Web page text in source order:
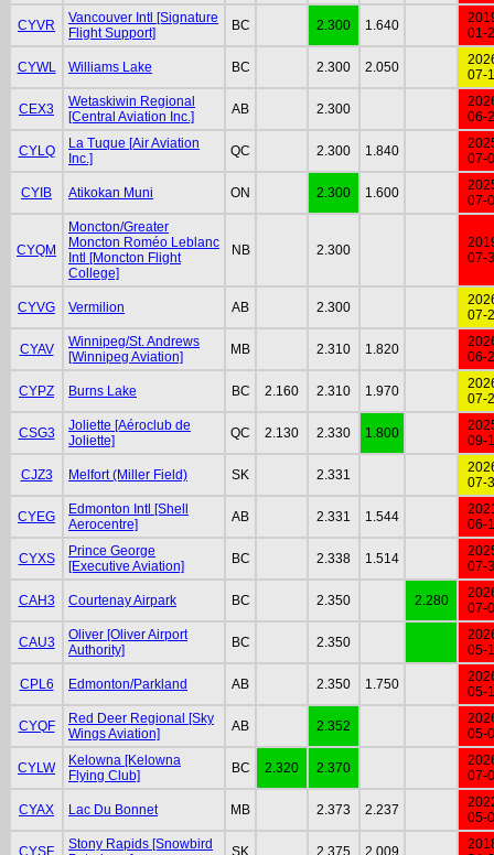
CYVR
Vancouver Intl [Signature
Flight Support]
BC 2.300 1.640
01-
CYWL Williams Lake BC 2.300 2.050
07-
CEX3
Wetaskiwin Regional
[Central Aviation Inc.]
AB 2.300
06-
CYLQ
La Tuque [Air Aviation
Inc.]
QC 2.300 1.840
07-
CYIB Atikokan Muni ON 2.300 1.600
07-
CYQM
Moncton/Greater
Moncton Roméo Leblanc
Intl [Moncton Flight
College]
NB 2.300
07-
CYVG Vermilion AB 2.300
07-
CYAV
Winnipeg/St. Andrews
[Winnipeg Aviation]
MB 2.310 1.820
06-
CYPZ Burns Lake BC 2.160 2.310 1.970
07-
CSG3
Joliette [Aéroclub de
Joliette]
QC 2.130 2.330 1.800
09-
CJZ3 Melfort (Miller Field) SK 2.331
07-
CYEG
Edmonton Intl [Shell
Aerocentre]
AB 2.331 1.544
06-
CYXS
Prince George
[Executive Aviation]
BC 2.338 1.514
07-
CAH3 Courtenay Airpark BC 2.350 2.280
07-
CAU3
Oliver [Oliver Airport
Authority]
BC 2.350
05-
CPL6 Edmonton/Parkland AB 2.350 1.750
05-
CYQF
Red Deer Regional [Sky
Wings Aviation]
AB 2.352
05-
CYLW
Kelowna [Kelowna
Flying Club]
BC 2.320 2.370
07-
CYAX Lac Du Bonnet MB 2.373 2.237
05-
CYSF
Stony Rapids [Snowbird
SK 2.375 2.009